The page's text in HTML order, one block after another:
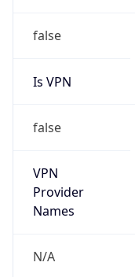
false
Is VPN
false
VPN
Provider
Names
N/A